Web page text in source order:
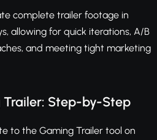
complete trailer footage in
allowing for quick iterations, A/B
and meeting tight marketing
Trailer: Step-by-Step
to the Gaming Trailer tool on